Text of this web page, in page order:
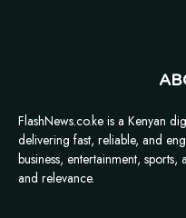
FlashNews.co.ke is a Kenyan
delivering fast, reliable, and
business, entertainment,
and relevance.